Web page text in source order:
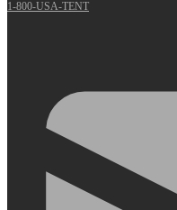
1-800-USA-TENT